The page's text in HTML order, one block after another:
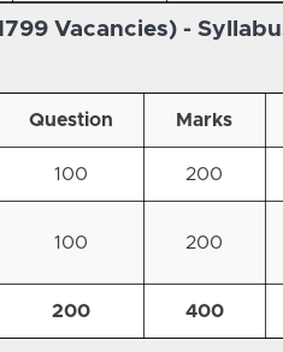
Vacancies) -
Question Marks
100 200
100 200
200 400